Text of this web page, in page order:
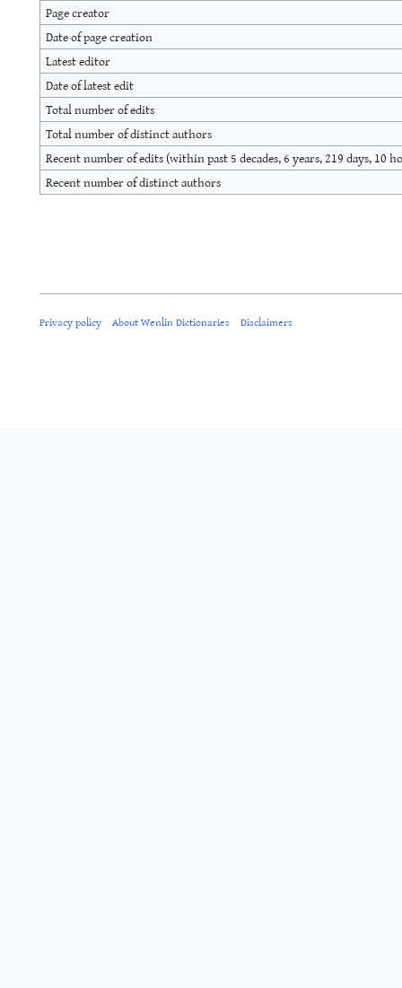
Page creator
Date of page creation
Latest editor
Date of latest edit
Total number of edits
Total number of distinct authors
Recent number of edits (within past 5 decades, 6 years, 219 days, 10
Recent number of distinct authors
Privacy policy About Wenlin Dictionaries Disclaimers